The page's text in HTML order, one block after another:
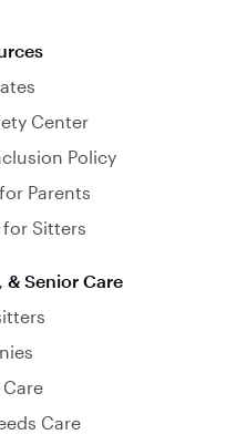
Center
Policy
Parents
for Sitters
& Senior Care
Care